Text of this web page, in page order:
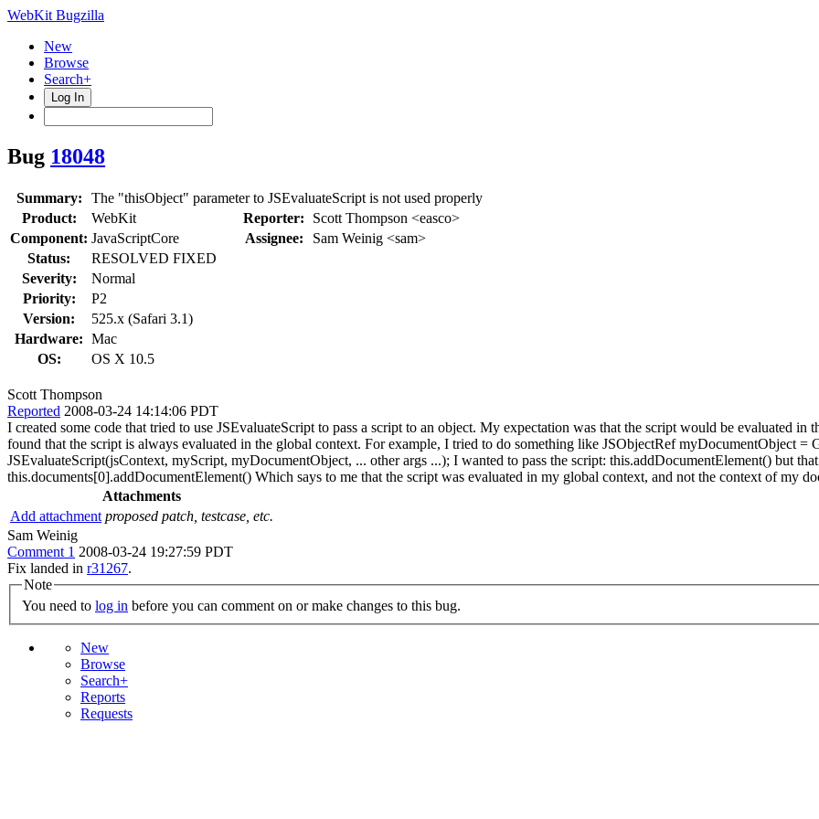
WebKit Bugzilla
New
Browse
Search+
Log In
Bug 18048
Summary:
The "thisObject" parameter to JSEvaluateScript is not used properly
Product:
WebKit Reporter:
Scott Thompson <easco>
Component: JavaScriptCore Assignee:
Sam Weinig <sam>
Status:
RESOLVED FIXED
Severity:
Normal
Priority:
P2
Version:
525.x (Safari 3.1)
Hardware: Mac
OS:
OS X 10.5
Scott Thompson
Reported 2008-03-24 14:14:06 PDT
I created some code that tried to use JSEvaluateScript to pass a script to an object. My expectation was that the script would be evaluated
found that the script is always evaluated in the global context. For example, I tried to do something like JSObjectRef myDocumentObject =
JSEvaluateScript(jsContext, myScript, myDocumentObject, ... other args ...); I wanted to pass the script: this.addDocumentElement() but
this.documents[0].addDocumentElement() Which says to me that the script was evaluated in my global context, and not the context of my
Attachments
Add attachment proposed patch, testcase, etc.
Sam Weinig
Comment 1 2008-03-24 19:27:59 PDT
Fix landed in r31267.
Note
You need to log in before you can comment on or make changes to this bug.
New
Browse
Search+
Reports
Requests